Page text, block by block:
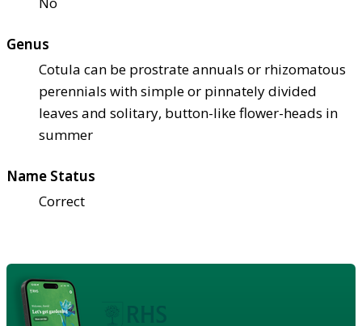
Genus
Cotula can be prostrate annuals or rhizomatous
perennials with simple or pinnately divided
leaves and solitary, button-like flower-heads in
summer
Name Status
Correct